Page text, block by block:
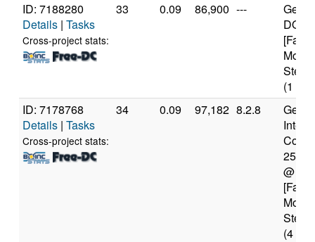
ID: 7188280
Details | Tasks
Cross-project stats:
33 0.09 86,900 ---
DO-
(1
ID: 7178768
Details | Tasks
Cross-project stats:
34 0.09 97,182 8.2.8
@
(4